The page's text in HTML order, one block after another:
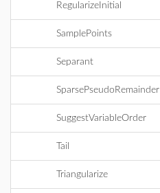
RegularizeInitial
SamplePoints
Separant
SparsePseudoRemainder
SuggestVariableOrder
Tail
Triangularize